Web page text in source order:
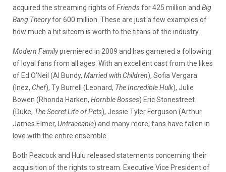
acquired the streaming rights ofFriendsfor 425 million and Big
Bang Theoryfor 600 million. These are just a few examples of
how much a hit sitcom is worth to the titans of the industry.
Modern Familypremiered in 2009 and has garnered a following
of loyal fans from all ages. With an excellent cast from the likes
of Ed O’Neil (Al Bundy, Married with Children), Sofia Vergara
(Inez, Chef), Ty Burrell (Leonard, The Incredible Hulk), Julie
Bowen (Rhonda Harken, Horrible Bosses) Eric Stonestreet
(Duke, The Secret Life of Pets), Jessie Tyler Ferguson (Arthur
James Elmer, Untraceable) and many more, fans have fallen in
love with the entire ensemble.
Both Peacock and Hulu released statements concerning their
acquisition of the rights to stream. Executive Vice President of